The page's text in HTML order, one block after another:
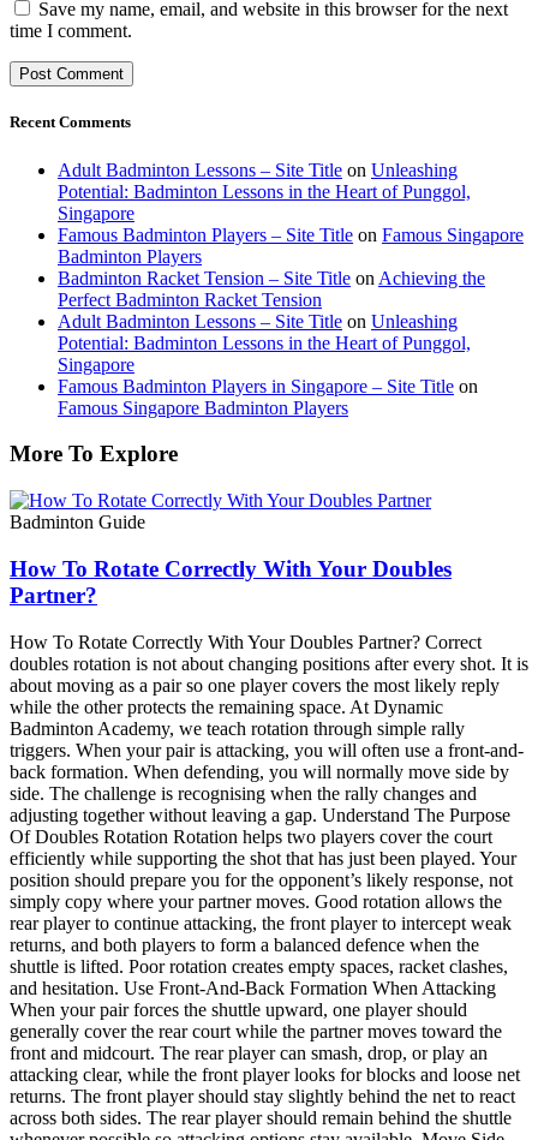
Save my name, email, and website in this browser for the next
time I comment.
Recent Comments
Adult Badminton Lessons – Site Title on Unleashing
Potential: Badminton Lessons in the Heart of Punggol,
Singapore
Famous Badminton Players – Site Title on Famous Singapore
Badminton Players
Badminton Racket Tension – Site Title on Achieving the
Perfect Badminton Racket Tension
Adult Badminton Lessons – Site Title on Unleashing
Potential: Badminton Lessons in the Heart of Punggol,
Singapore
Famous Badminton Players in Singapore – Site Title on
Famous Singapore Badminton Players
More To Explore
Badminton Guide
How To Rotate Correctly With Your Doubles
Partner?
How To Rotate Correctly With Your Doubles Partner? Correct
doubles rotation is not about changing positions after every shot. It is
about moving as a pair so one player covers the most likely reply
while the other protects the remaining space. At Dynamic
Badminton Academy, we teach rotation through simple rally
triggers. When your pair is attacking, you will often use a front-and-
back formation. When defending, you will normally move side by
side. The challenge is recognising when the rally changes and
adjusting together without leaving a gap. Understand The Purpose
Of Doubles Rotation Rotation helps two players cover the court
efficiently while supporting the shot that has just been played. Your
position should prepare you for the opponent’s likely response, not
simply copy where your partner moves. Good rotation allows the
rear player to continue attacking, the front player to intercept weak
returns, and both players to form a balanced defence when the
shuttle is lifted. Poor rotation creates empty spaces, racket clashes,
and hesitation. Use Front-And-Back Formation When Attacking
When your pair forces the shuttle upward, one player should
generally cover the rear court while the partner moves toward the
front and midcourt. The rear player can smash, drop, or play an
attacking clear, while the front player looks for blocks and loose net
returns. The front player should stay slightly behind the net to react
across both sides. The rear player should remain behind the shuttle